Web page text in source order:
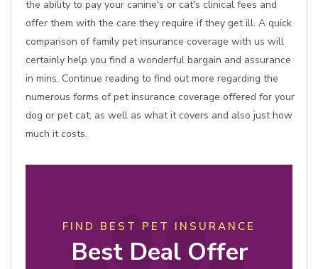
the ability to pay your canine's or cat's clinical fees and
offer them with the care they require if they get ill. A quick
comparison of family pet insurance coverage with us will
certainly help you find a wonderful bargain and assurance
in mins. Continue reading to find out more regarding the
numerous forms of pet insurance coverage offered for your
dog or pet cat, as well as what it covers and also just how
much it costs.
FIND BEST PET INSURANCE
Best Deal Offer